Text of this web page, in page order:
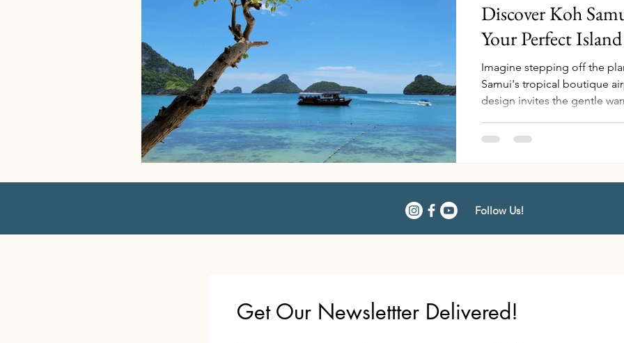
Discover Koh
Your Perfect
Imagine stepping off the
Samui's tropical boutique
design invites the gentle
As you make your way
with floral notes to
Follow Us!
Get Our Newslettter Delivered!